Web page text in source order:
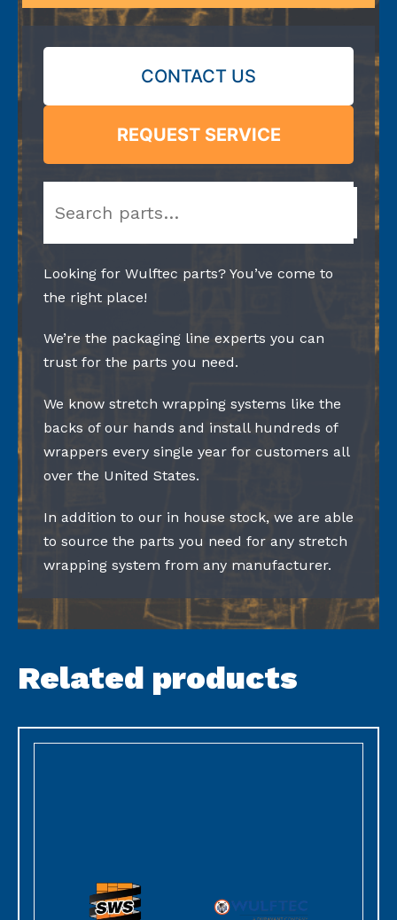
CONTACT US
REQUEST SERVICE
Looking for Wulftec parts? You’ve come to
the right place!
We’re the packaging line experts you can
trust for the parts you need.
We know stretch wrapping systems like the
backs of our hands and install hundreds of
wrappers every single year for customers all
over the United States.
In addition to our in house stock, we are able
to source the parts you need for any stretch
wrapping system from any manufacturer.
Related products